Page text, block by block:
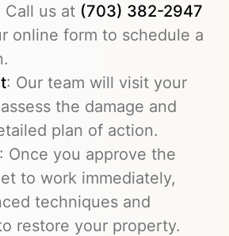
Call us at (703) 382-2947
online form to schedule a
: Our team will visit your
the damage and
plan of action.
: Once you approve the
to work immediately,
techniques and
restore your property.